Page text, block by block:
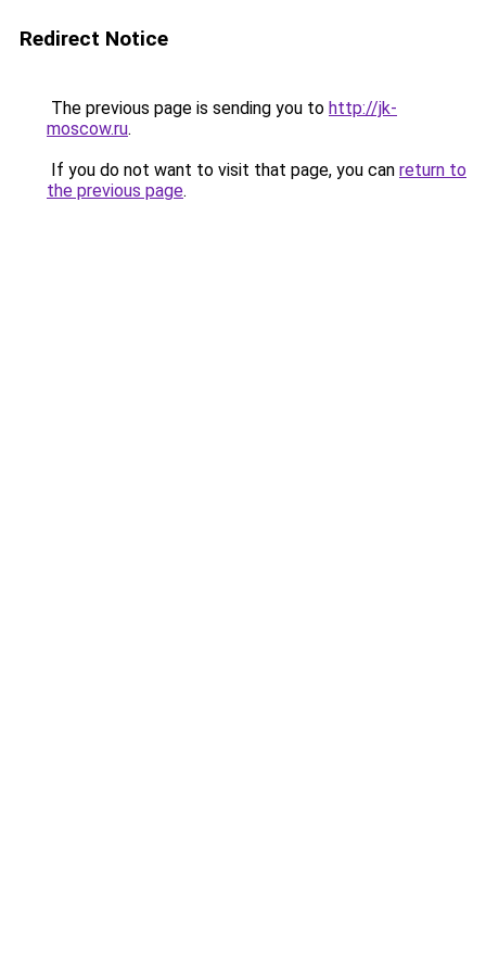
Redirect Notice
The previous page is sending you to http://jk-
moscow.ru.
If you do not want to visit that page, you can return to
the previous page.